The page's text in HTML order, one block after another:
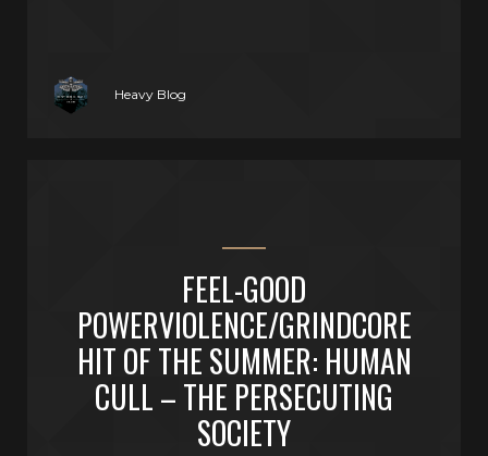
Heavy Blog
FEEL-GOOD
POWERVIOLENCE/GRINDCORE
HIT OF THE SUMMER: HUMAN
CULL – THE PERSECUTING
SOCIETY